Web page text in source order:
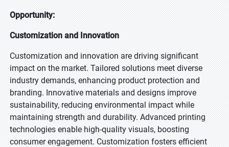
Opportunity:
Customization and Innovation
Customization and innovation are driving significant
impact on the market. Tailored solutions meet diverse
industry demands, enhancing product protection and
branding. Innovative materials and designs improve
sustainability, reducing environmental impact while
maintaining strength and durability. Advanced printing
technologies enable high-quality visuals, boosting
consumer engagement. Customization fosters efficient